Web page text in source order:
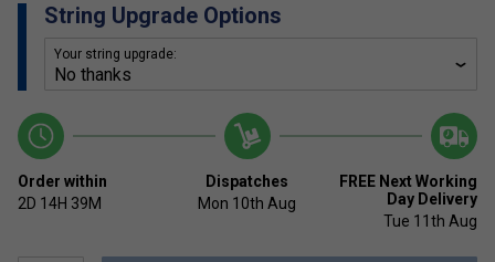
String Upgrade Options
Your string upgrade:
Order within
2D 14H 39M
Dispatches
Mon 10th Aug
FREE Next Working
Day Delivery
Tue 11th Aug